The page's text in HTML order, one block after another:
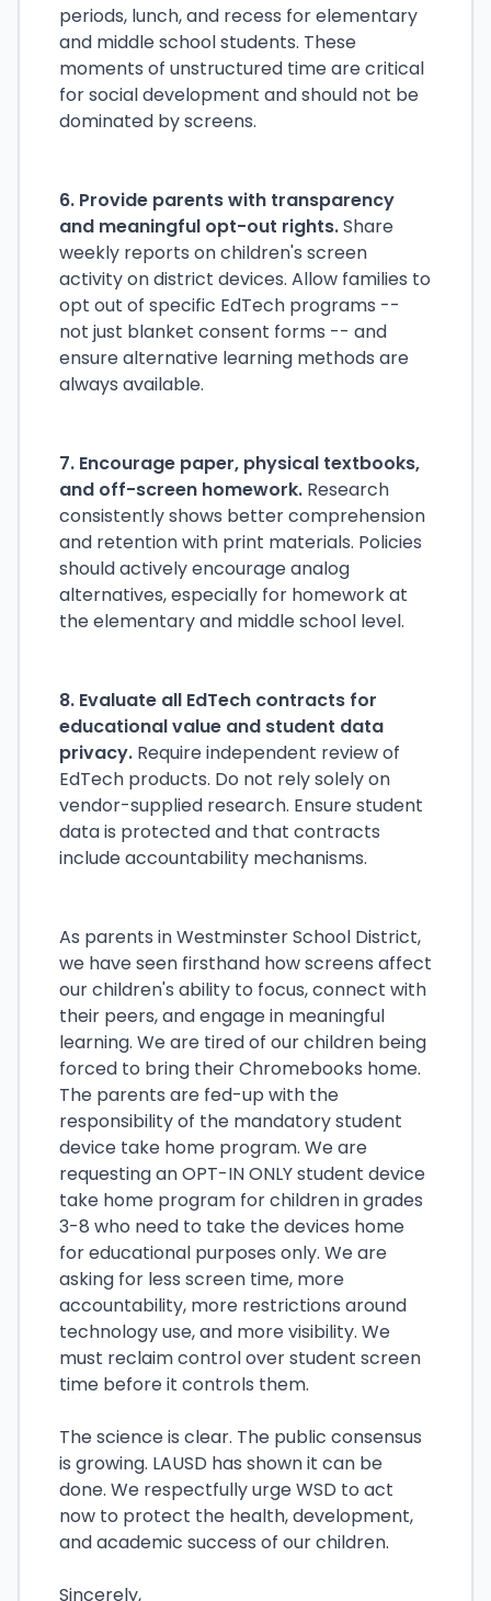
periods, lunch, and recess for elementary
and middle school students. These
moments of unstructured time are critical
for social development and should not be
dominated by screens.
6. Provide parents with transparency
and meaningful opt-out rights.Share
weekly reports on children's screen
activity on district devices. Allow families to
opt out of specific EdTech programs --
not just blanket consent forms -- and
ensure alternative learning methods are
always available.
7. Encourage paper, physical textbooks,
and off-screen homework. Research
consistently shows better comprehension
and retention with print materials. Policies
should actively encourage analog
alternatives, especially for homework at
the elementary and middle school level.
8. Evaluate all EdTech contracts for
educational value and student data
privacy. Require independent review of
EdTech products. Do not rely solely on
vendor-supplied research. Ensure student
data is protected and that contracts
include accountability mechanisms.
As parents in Westminster School District,
we have seen firsthand how screens affect
our children's ability to focus, connect with
their peers, and engage in meaningful
learning. We are tired of our children being
forced to bring their Chromebooks home.
The parents are fed-up with the
responsibility of the mandatory student
device take home program. We are
requesting an OPT-IN ONLY student device
take home program for children in grades
3-8 who need to take the devices home
for educational purposes only. We are
asking for less screen time, more
accountability, more restrictions around
technology use, and more visibility. We
must reclaim control over student screen
time before it controls them.
The science is clear. The public consensus
is growing. LAUSD has shown it can be
done. We respectfully urge WSD to act
now to protect the health, development,
and academic success of our children.
Sincerely,